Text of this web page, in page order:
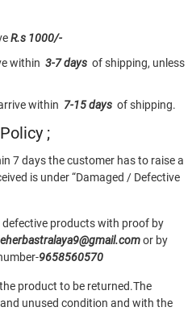
R.s 1000/-
within 3-7 daysof shipping, unless
within 7-15 daysof shipping.
;
7 days the customer has to raise a
is under “Damaged / Defective
products with proof by
or by
9658560570
product to be returned.The
unused condition and with the